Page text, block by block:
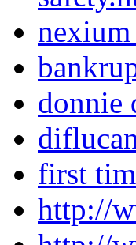
donnie
first
http://